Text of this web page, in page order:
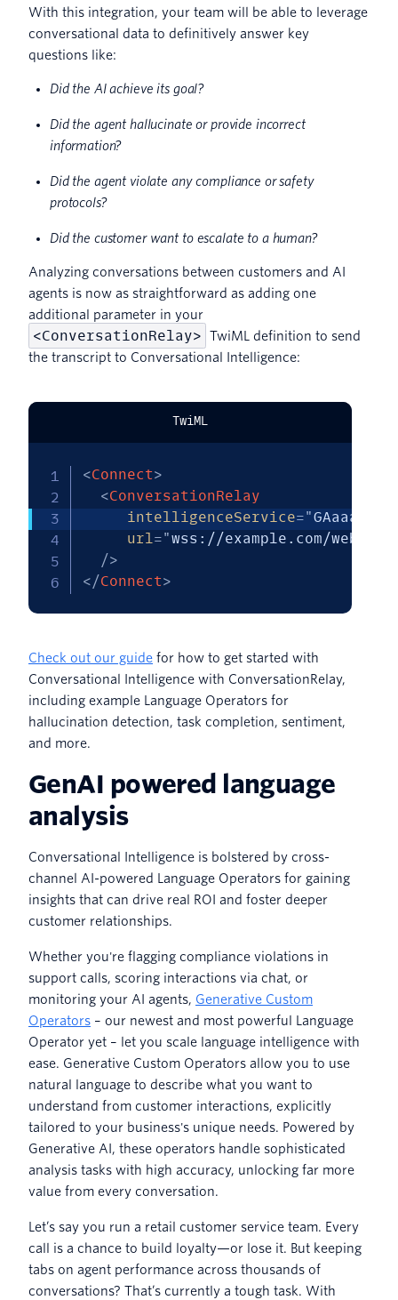
With this integration, your team will be able to leverage
conversational data to definitively answer key
questions like:
Did the AI achieve its goal?
Did the agent hallucinate or provide incorrect
information?
Did the agent violate any compliance or safety
protocols?
Did the customer want to escalate to a human?
Analyzing conversations between customers and AI
agents is now as straightforward as adding one
additional parameter in your
<ConversationRelay>
TwiML definition to send
the transcript to Conversational Intelligence:
TwiML
<Connect>
<ConversationRelay
intelligenceService="
url="wss://example.com/
/>
</Connect>
Check out our guide for how to get started with
Conversational Intelligence with ConversationRelay,
including example Language Operators for
hallucination detection, task completion, sentiment,
and more.
GenAI powered language
analysis
Conversational Intelligence is bolstered by cross-
channel AI-powered Language Operators for gaining
insights that can drive real ROI and foster deeper
customer relationships.
Whether you're flagging compliance violations in
support calls, scoring interactions via chat, or
monitoring your AI agents, Generative Custom
Operators – our newest and most powerful Language
Operator yet – let you scale language intelligence with
ease. Generative Custom Operators allow you to use
natural language to describe what you want to
understand from customer interactions, explicitly
tailored to your business's unique needs. Powered by
Generative AI, these operators handle sophisticated
analysis tasks with high accuracy, unlocking far more
value from every conversation.
Let’s say you run a retail customer service team. Every
call is a chance to build loyalty—or lose it. But keeping
tabs on agent performance across thousands of
conversations? That’s currently a tough task. With